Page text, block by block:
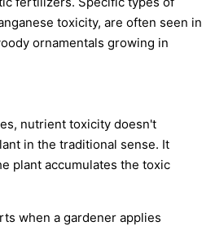
toxicity, are often seen in
ornamentals growing in
nutrient toxicity doesn't
in the traditional sense. It
plant accumulates the toxic
when a gardener applies